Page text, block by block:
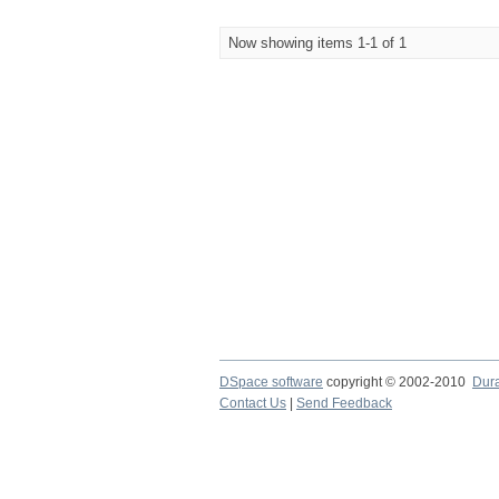
Now showing items 1-1 of 1
DSpace software copyright © 2002-2010
Contact Us
Send Feedback